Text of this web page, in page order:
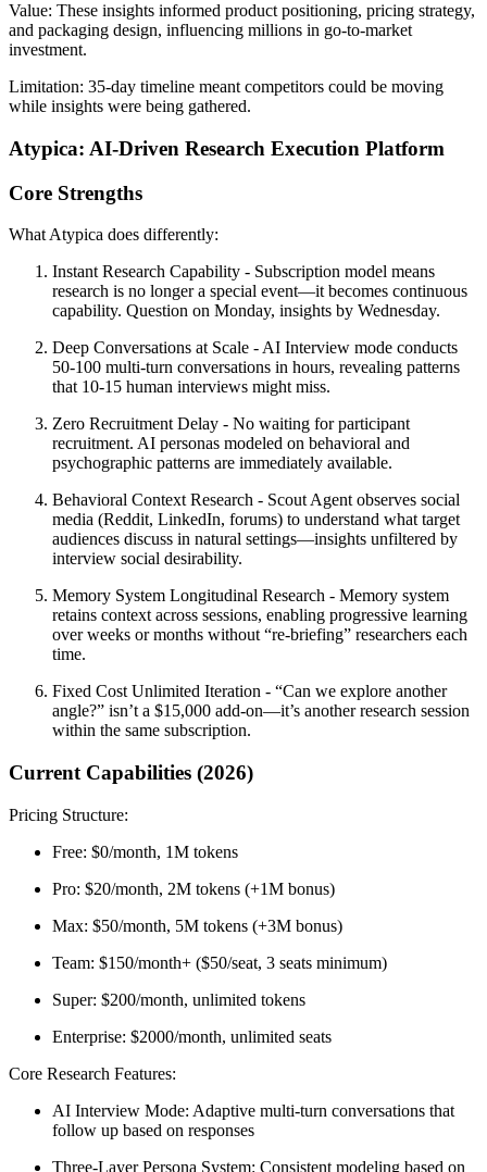
Value: These insights informed product positioning, pricing strategy,
and packaging design, influencing millions in go-to-market
investment.
Limitation: 35-day timeline meant competitors could be moving
while insights were being gathered.
Atypica: AI-Driven Research Execution Platform
Core Strengths
What Atypica does differently:
Instant Research Capability - Subscription model means
research is no longer a special event—it becomes continuous
capability. Question on Monday, insights by Wednesday.
Deep Conversations at Scale - AI Interview mode conducts
50-100 multi-turn conversations in hours, revealing patterns
that 10-15 human interviews might miss.
Zero Recruitment Delay - No waiting for participant
recruitment. AI personas modeled on behavioral and
psychographic patterns are immediately available.
Behavioral Context Research - Scout Agent observes social
media (Reddit, LinkedIn, forums) to understand what target
audiences discuss in natural settings—insights unfiltered by
interview social desirability.
Memory System Longitudinal Research - Memory system
retains context across sessions, enabling progressive learning
over weeks or months without “re-briefing” researchers each
time.
Fixed Cost Unlimited Iteration - “Can we explore another
angle?” isn’t a $15,000 add-on—it’s another research session
within the same subscription.
Current Capabilities (2026)
Pricing Structure:
Free: $0/month, 1M tokens
Pro: $20/month, 2M tokens (+1M bonus)
Max: $50/month, 5M tokens (+3M bonus)
Team: $150/month+ ($50/seat, 3 seats minimum)
Super: $200/month, unlimited tokens
Enterprise: $2000/month, unlimited seats
Core Research Features:
AI Interview Mode: Adaptive multi-turn conversations that
follow up based on responses
Three-Layer Persona System: Consistent modeling based on